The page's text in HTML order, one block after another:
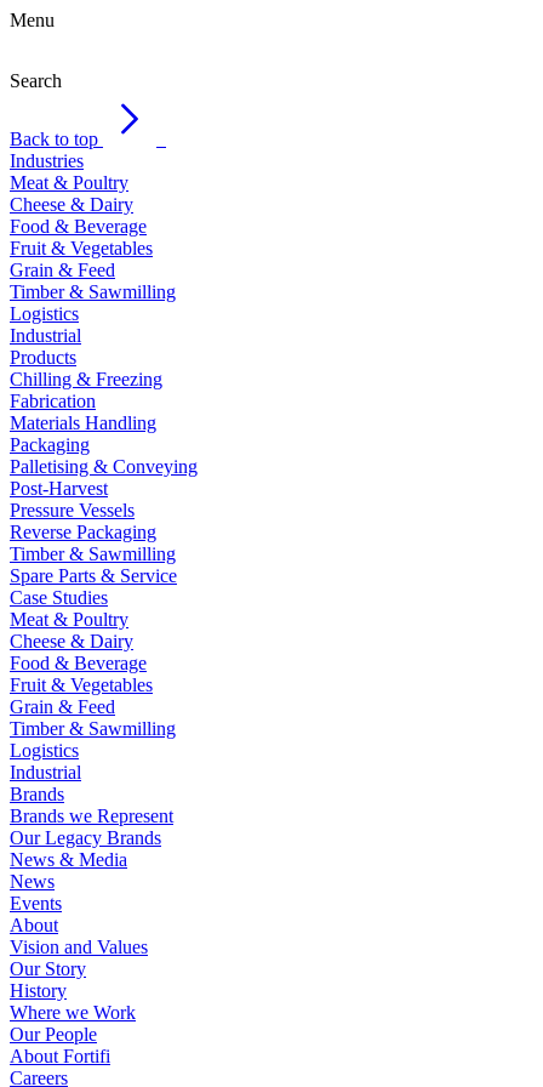
Menu
Search
Back to top
Industries
Meat & Poultry
Cheese & Dairy
Food & Beverage
Fruit & Vegetables
Grain & Feed
Timber & Sawmilling
Logistics
Industrial
Products
Chilling & Freezing
Fabrication
Materials Handling
Packaging
Palletising & Conveying
Post-Harvest
Pressure Vessels
Reverse Packaging
Timber & Sawmilling
Spare Parts & Service
Case Studies
Meat & Poultry
Cheese & Dairy
Food & Beverage
Fruit & Vegetables
Grain & Feed
Timber & Sawmilling
Logistics
Industrial
Brands
Brands we Represent
Our Legacy Brands
News & Media
News
Events
About
Vision and Values
Our Story
History
Where we Work
Our People
About Fortifi
Careers